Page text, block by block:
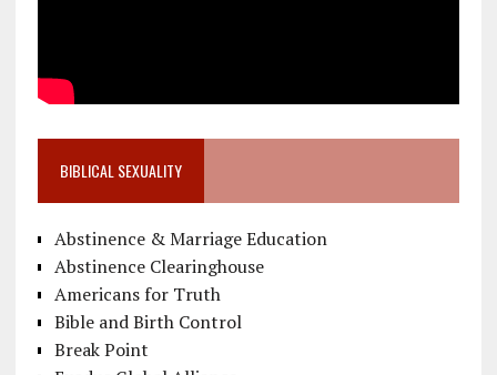
BIBLICAL SEXUALITY
Abstinence & Marriage Education
Abstinence Clearinghouse
Americans for Truth
Bible and Birth Control
Break Point